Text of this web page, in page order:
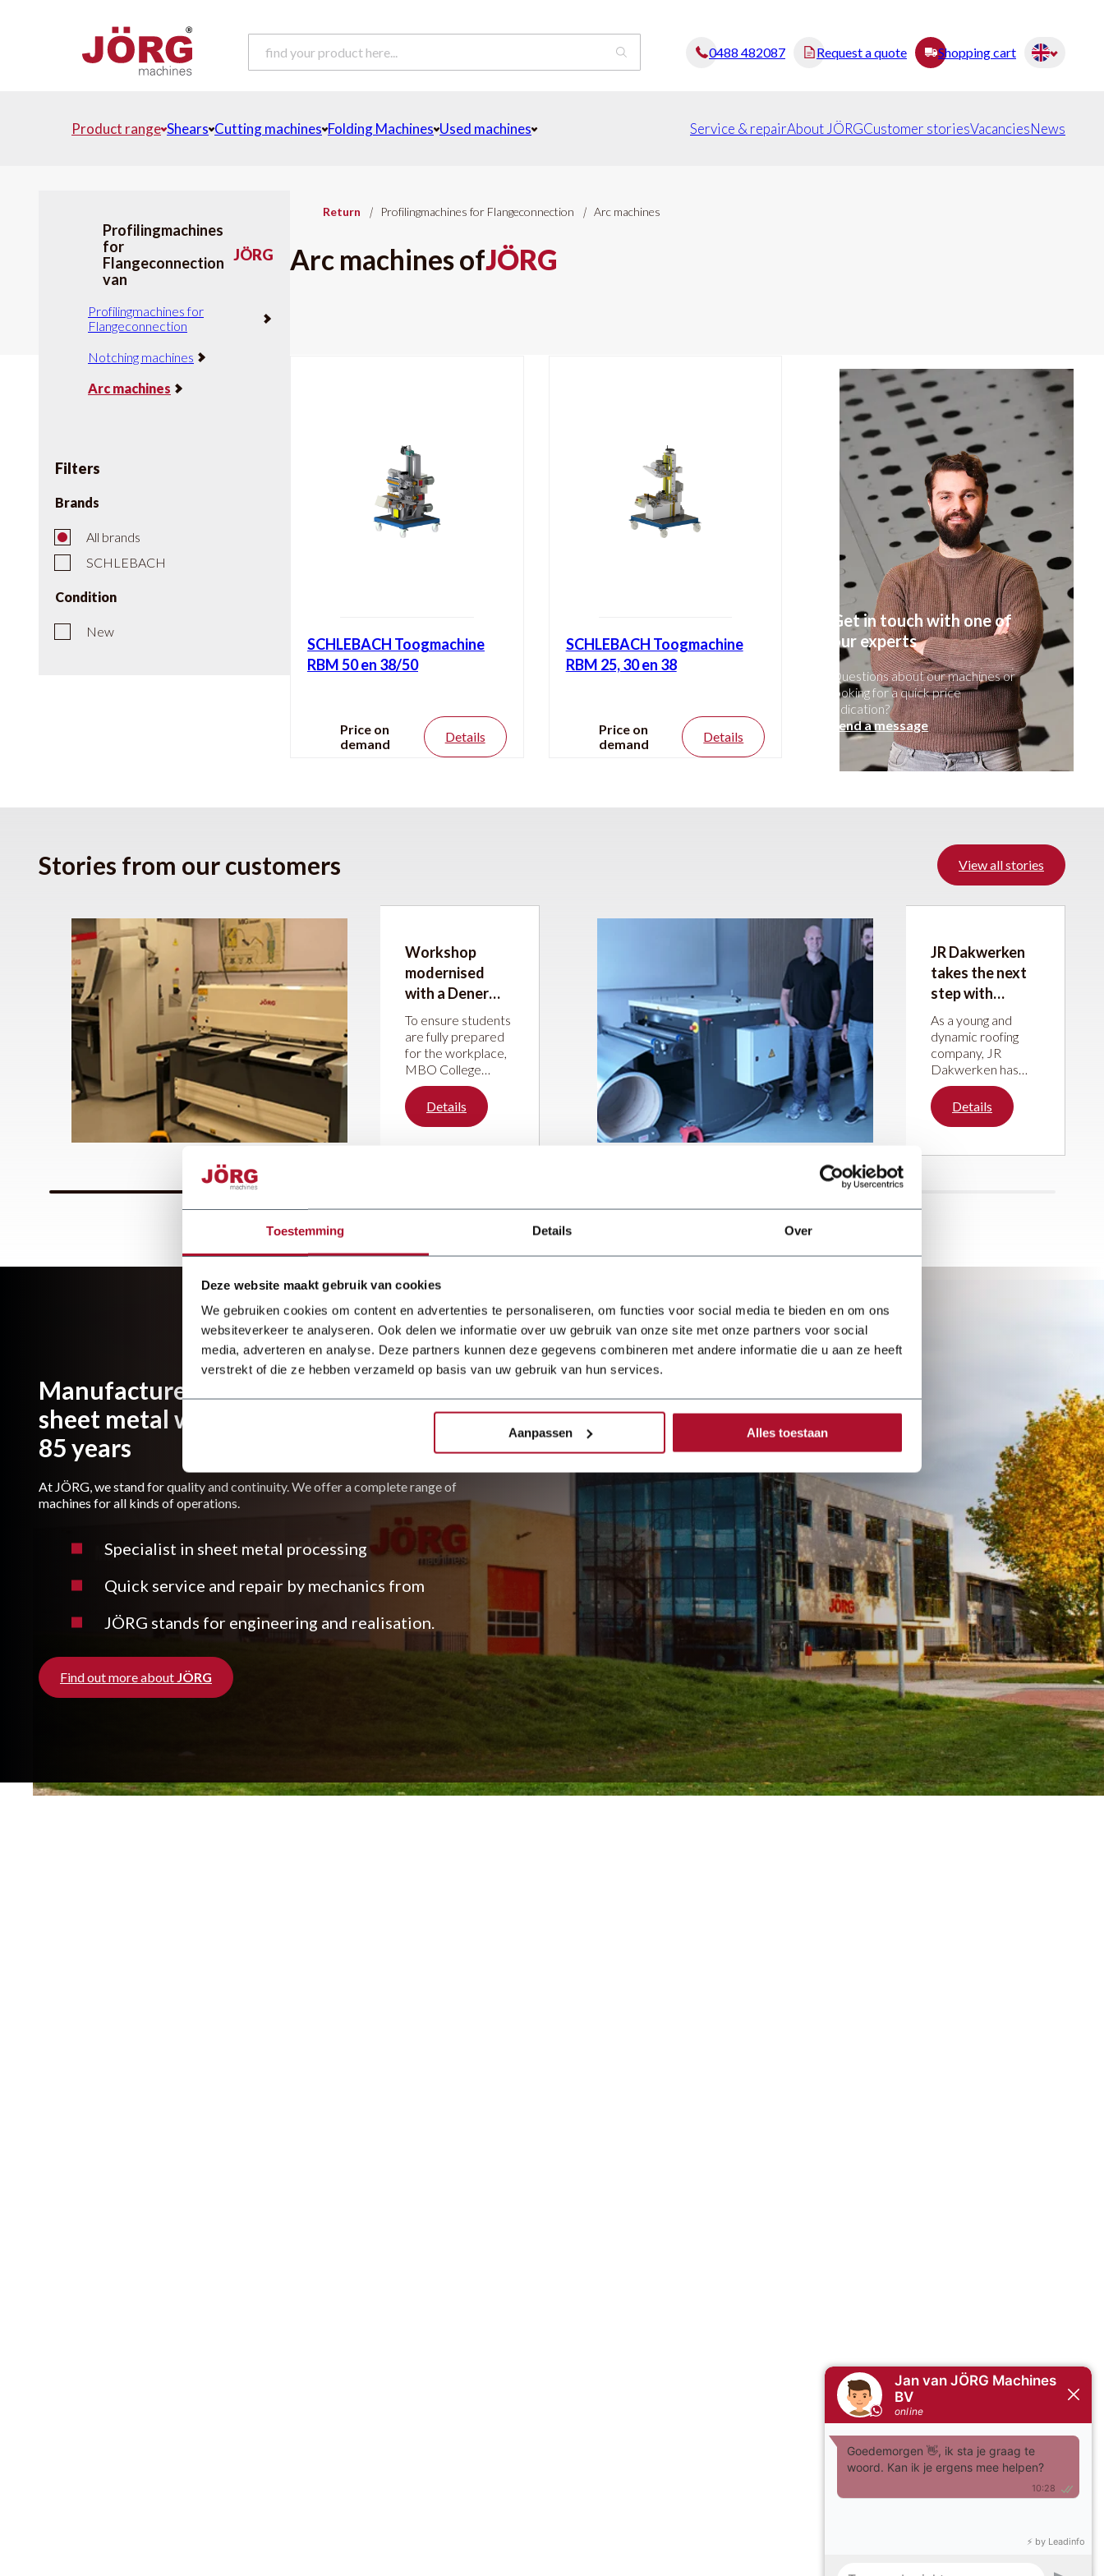
Toestemming Details Over
Deze website maakt gebruik van cookies
We gebruiken cookies om content en advertenties te personaliseren, om functies voor social media te bieden en om ons
websiteverkeer te analyseren. Ook delen we informatie over uw gebruik van onze site met onze partners voor social
media, adverteren en analyse. Deze partners kunnen deze gegevens combineren met andere informatie die u aan ze heeft
verstrekt of die ze hebben verzameld op basis van uw gebruik van hun services.
Aanpassen Alles toestaan
0488 482087 Request a quote Shopping cart
Product range Shears Cutting machines Folding Machines Used machines Service & repairAbout JÖRGCustomer storiesVacanciesNews
Profilingmachines
for
Flangeconnection
van
JÖRG
Profilingmachines for
Flangeconnection
Notching machines
Arc machines
Filters
Brands
All brands
SCHLEBACH
Condition
New
Return | Profilingmachines for Flangeconnection | Arc machines
Arc machines ofJÖRG
SCHLEBACH Toogmachine
RBM 50 en 38/50
Price on
demand
Details
SCHLEBACH Toogmachine
RBM 25, 30 en 38
Price on
demand
Details
Get in touch with one of
our experts
Questions about our machines or
looking for a quick price
indication?
Send a message
Stories from our customers View all stories
Workshop
modernised
with a Dener
press brake and
JÖRG guillotine
shear
To ensure students
are fully prepared
for the workplace,
MBO College
Hilversum has
upgraded its sheet
metal working
modernisation of
Details
JR Dakwerken
takes the next
step with
machines from
JÖRG Machines
As a young and
dynamic roofing
company, JR
Dakwerken has
been steadily
building its
reputation over the
With great passion
Details
Manufacturer and importer of reliable
sheet metal working machines for over
85 years
At JÖRG, we stand for quality and continuity. We offer a complete range of
machines for all kinds of operations.
Specialist in sheet metal processing
Quick service and repair by mechanics from
JÖRG stands for engineering and realisation.
Find out more about JÖRG